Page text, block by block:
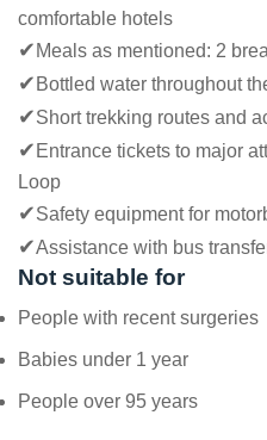
comfortable hotels
✔ Meals as mentioned: 2
✔ Bottled water throughout
✔Short trekking routes and
✔ Entrance tickets to major
Loop
✔Safety equipment for
✔Assistance with bus
Not suitable for
People with recent surgeries
Babies under 1 year
People over 95 years